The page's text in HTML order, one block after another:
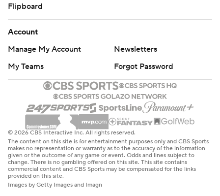
Flipboard
Account
Manage My Account
Newsletters
My Teams
Forgot Password
© 2026 CBS Interactive Inc. All rights reserved.
The content on this site is for entertainment purposes only and CBS Sports
makes no representation or warranty as to the accuracy of the information
given or the outcome of any game or event. Odds and lines subject to
change. There is no gambling offered on this site. This site contains
commercial content and CBS Sports may be compensated for the links
provided on this site.
Images by Getty Images and Imagn